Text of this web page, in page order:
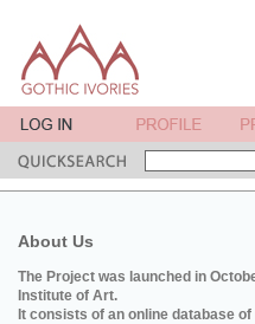
About Us
The Project was launched in
Institute of Art.
It consists of an online database